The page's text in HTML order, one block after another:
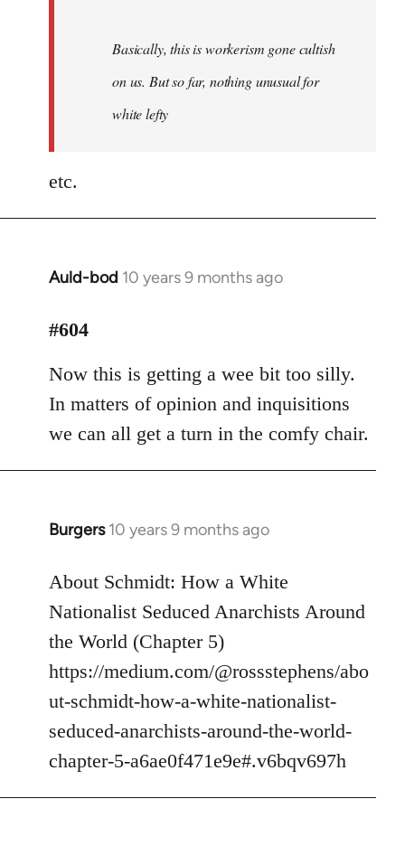
Basically, this is workerism gone cultish
on us. But so far, nothing unusual for
white lefty
etc.
Auld-bod 10 years 9 months ago
In
to
by
libcom.org
#604
Now this is getting a wee bit too silly.
In matters of opinion and inquisitions
we can all get a turn in the comfy chair.
Burgers 10 years 9 months ago
In
to
Welcome
libcom.org
About Schmidt: How a White
Nationalist Seduced Anarchists Around
the World (Chapter 5)
https://medium.com/@rossstephens/abo
ut-schmidt-how-a-white-nationalist-
seduced-anarchists-around-the-world-
chapter-5-a6ae0f471e9e#.v6bqv697h